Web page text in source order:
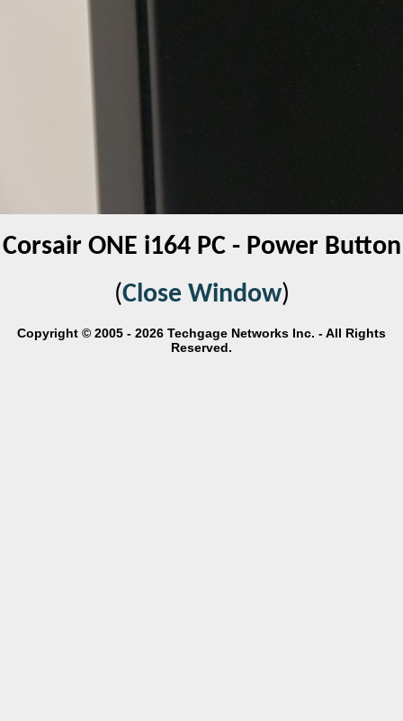
Corsair ONE i164 PC - Power Button
(Close Window)
Copyright © 2005 - 2026 Techgage Networks Inc. - All Rights
Reserved.